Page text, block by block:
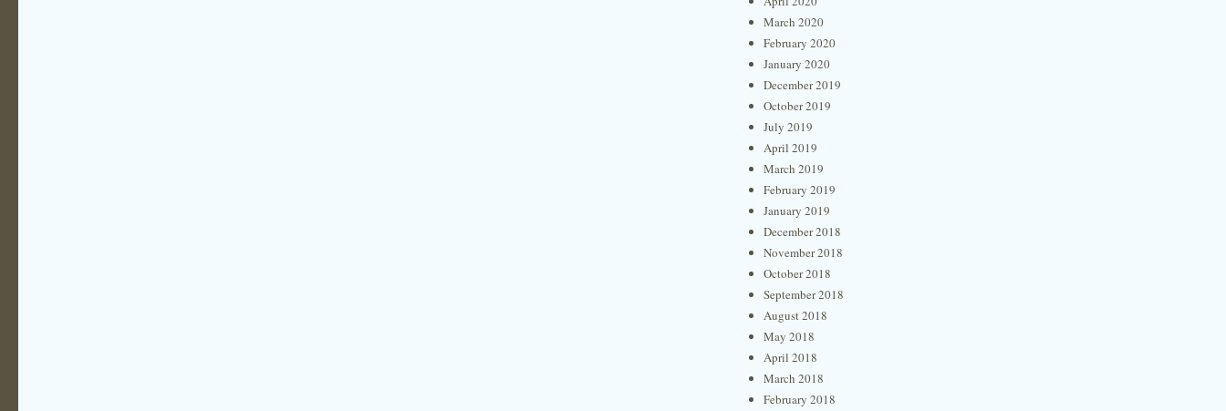
March 2020
February 2020
January 2020
December 2019
October 2019
July 2019
April 2019
March 2019
February 2019
January 2019
December 2018
November 2018
October 2018
September 2018
August 2018
May 2018
April 2018
March 2018
February 2018